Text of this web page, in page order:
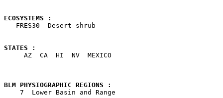
ECOSYSTEMS :
FRES30  Desert shrub
STATES :
AZ  CA  HI  NV  MEXICO
BLM PHYSIOGRAPHIC REGIONS :
7  Lower Basin and Range